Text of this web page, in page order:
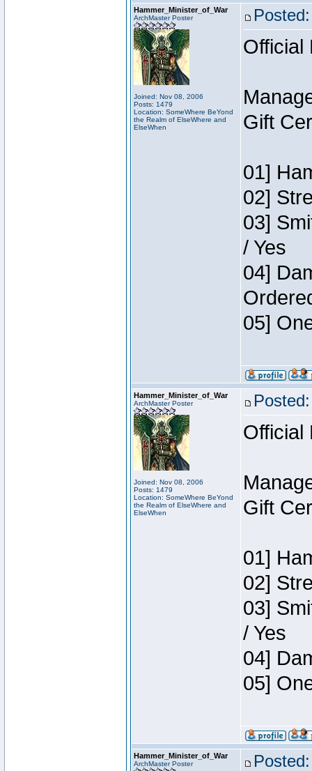
Hammer_Minister_of_War
ArchMaster Poster
Joined: Nov 08, 2006
Posts: 1479
Location: SomeWhere BeYond
the Realm of ElseWhere and
ElseWhen
Official
Gift
01]
02]
03]
/ Yes
04]
05]
Hammer_Minister_of_War
ArchMaster Poster
Joined: Nov 08, 2006
Posts: 1479
Location: SomeWhere BeYond
the Realm of ElseWhere and
ElseWhen
Official
Gift
01]
02]
03]
/ Yes
04]
05]
Hammer_Minister_of_War
ArchMaster Poster